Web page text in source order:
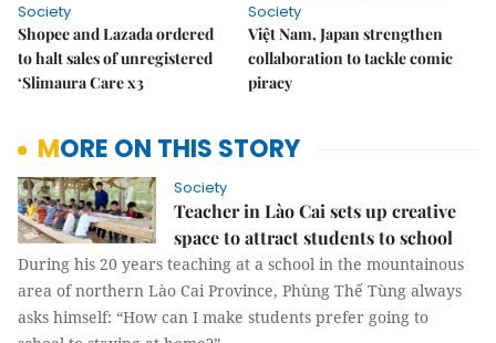
Society
Shopee and Lazada ordered
to halt sales of unregistered
‘Slimaura Care x3
Society
Việt Nam, Japan strengthen
collaboration to tackle comic
piracy
MORE ON THIS STORY
Society
Teacher in Lào Cai sets up creative
space to attract students to school
During his 20 years teaching at a school in the mountainous
area of northern Lào Cai Province, Phùng Thế Tùng always
asks himself: “How can I make students prefer going to